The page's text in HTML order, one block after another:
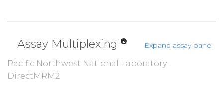
Assay Multiplexing Expand assay panel
Pacific Northwest National Laboratory-
DirectMRM2